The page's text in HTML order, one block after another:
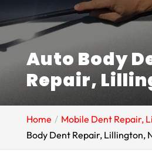
Auto Body
Repair,
Home Mobile Dent Repair,
Body Dent Repair, Lillington,